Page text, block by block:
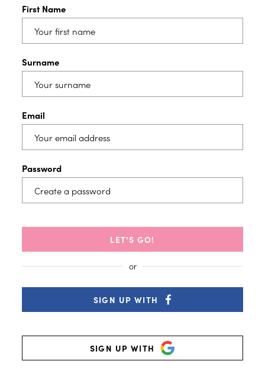
First Name
Surname
Email
Password
LET'S GO!
SIGN UP WITH
SIGN UP WITH